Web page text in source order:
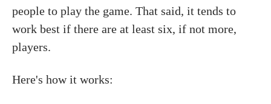
people to play the game. That said, it tends to
work best if there are at least six, if not more,
players.
Here's how it works: